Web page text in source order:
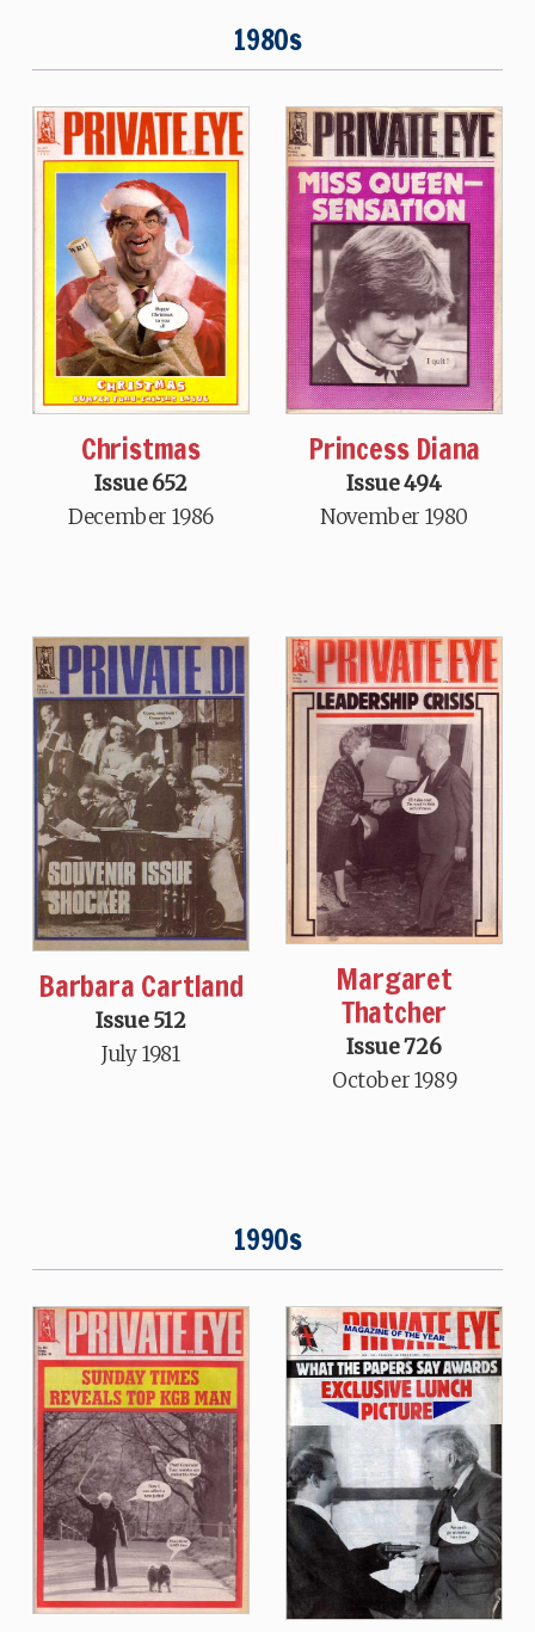
1980s
Christmas
Issue 652
December 1986
Princess Diana
Issue 494
November 1980
Barbara Cartland
Issue 512
July 1981
Margaret
Thatcher
Issue 726
October 1989
1990s